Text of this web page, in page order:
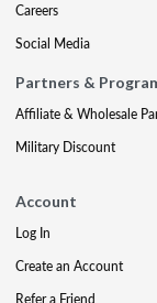
Careers
Social Media
Partners &
Affiliate & Wholesale
Military Discount
Account
Log In
Create an Account
Refer a Friend